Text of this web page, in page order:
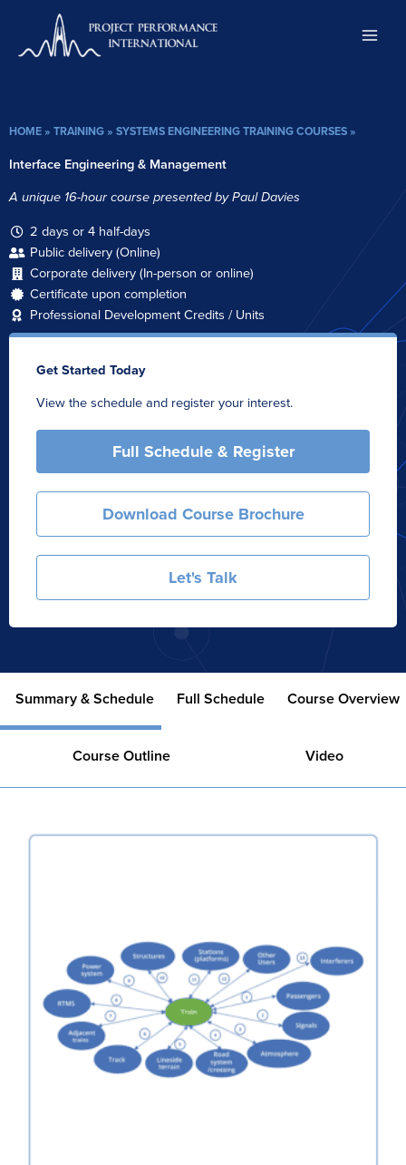
HOME » TRAINING » SYSTEMS ENGINEERING TRAINING COURSES »
Interface Engineering & Management
A unique 16-hour course presented by Paul Davies
2 days or 4 half-days
Public delivery (Online)
Corporate delivery (In-person or online)
Certificate upon completion
Professional Development Credits / Units
Get Started Today
View the schedule and register your interest.
Full Schedule & Register
Download Course Brochure
Let's Talk
Summary & Schedule Full Schedule Course Overview
Course Outline Video